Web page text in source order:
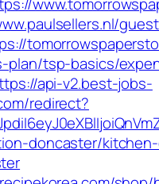
plan/tsp-basics/
api-v2.best-jobs-
redirect?
doncaster/